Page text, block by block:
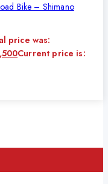
Bike – Shimano
price was:
Current price is: